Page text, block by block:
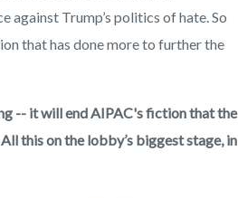
against Trump’s politics of hate. So
that has done more to further the
-- it will end AIPAC's fiction that the
this on the lobby’s biggest stage, in